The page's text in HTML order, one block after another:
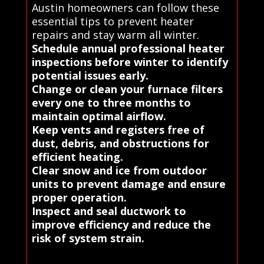
Austin homeowners can follow these
essential tips to prevent heater
repairs and stay warm all winter.
Schedule annual professional heater
inspections before winter to identify
potential issues early.
Change or clean your furnace filters
every one to three months to
maintain optimal airflow.
Keep vents and registers free of
dust, debris, and obstructions for
efficient heating.
Clear snow and ice from outdoor
units to prevent damage and ensure
proper operation.
Inspect and seal ductwork to
improve efficiency and reduce the
risk of system strain.